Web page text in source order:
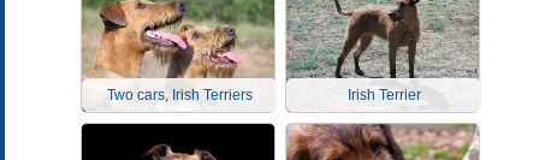
Two cars, Irish Terriers Irish Terrier